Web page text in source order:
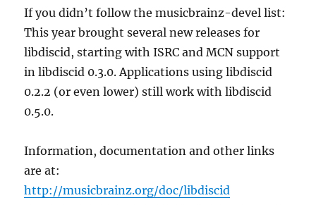
If you didn’t follow the musicbrainz-devel list:
This year brought several new releases for
libdiscid, starting with ISRC and MCN support
in libdiscid 0.3.0. Applications using libdiscid
0.2.2 (or even lower) still work with libdiscid
0.5.0.
Information, documentation and other links
are at:
http://musicbrainz.org/doc/libdiscid